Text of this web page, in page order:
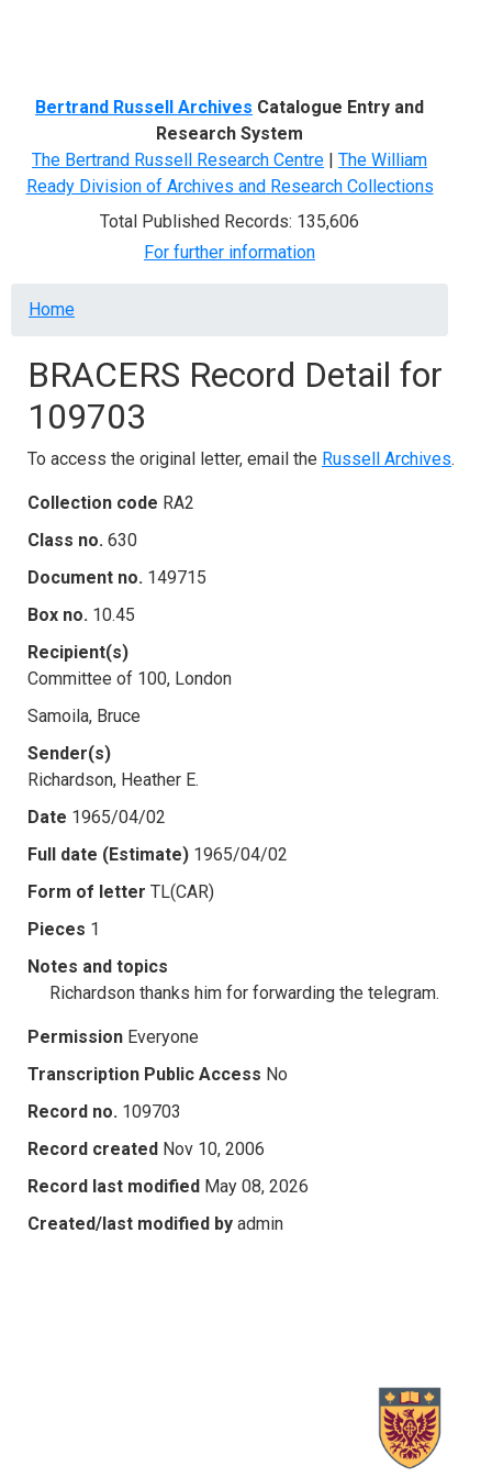
Bertrand Russell Archives Catalogue Entry and
Research System
The Bertrand Russell Research Centre | The William
Ready Division of Archives and Research Collections
Total Published Records: 135,606
For further information
Breadcrumb
Home
BRACERS Record Detail for
109703
To access the original letter, email the Russell Archives.
Collection code RA2
Class no. 630
Document no. 149715
Box no. 10.45
Recipient(s)
Committee of 100, London
Samoila, Bruce
Sender(s)
Richardson, Heather E.
Date 1965/04/02
Full date (Estimate) 1965/04/02
Form of letter TL(CAR)
Pieces 1
Notes and topics
Richardson thanks him for forwarding the telegram.
Permission Everyone
Transcription Public Access No
Record no. 109703
Record created Nov 10, 2006
Record last modified May 08, 2026
Created/last modified by admin